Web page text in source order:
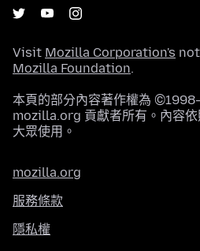
Visit Mozilla Corporation's
Mozilla Foundation.
本頁的部分內容著作權為
mozilla.org 貢獻者所有。內容依
大眾使用。
mozilla.org
服務條款
隱私權